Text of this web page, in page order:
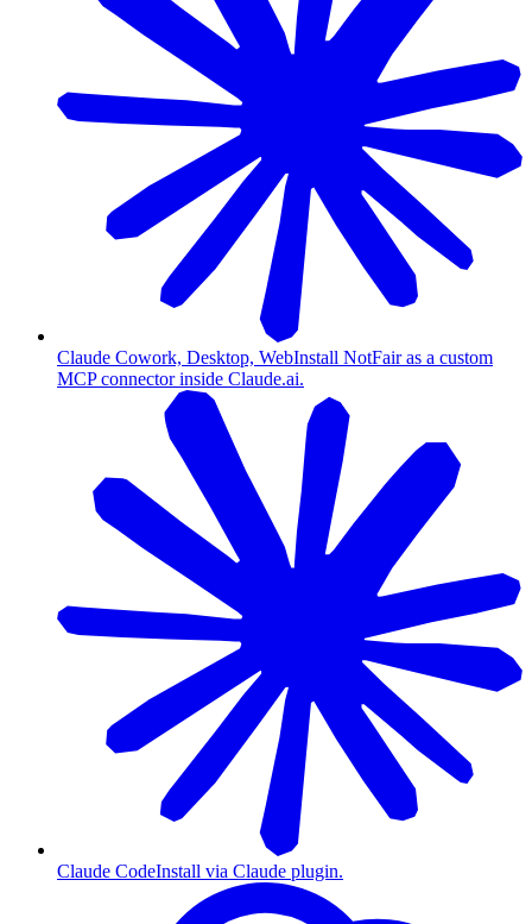
Claude Cowork, Desktop, WebInstall NotFair as a custom
MCP connector inside Claude.ai.
Claude CodeInstall via Claude plugin.